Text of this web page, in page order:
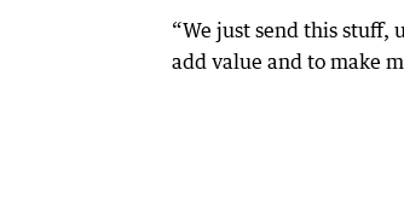
“We just send this stuff,
add value and to make